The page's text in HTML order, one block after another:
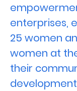
enterprises,
25 women
women at
their